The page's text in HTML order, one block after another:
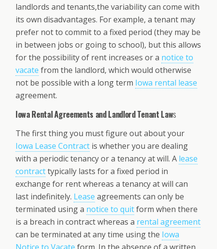
landlords and tenants,the variability can come with
its own disadvantages. For example, a tenant may
prefer not to commit to a fixed period (they may be
in between jobs or going to school), but this allows
for the possibility of rent increases or a notice to
vacate from the landlord, which would otherwise
not be possible with a long term Iowa rental lease
agreement.
Iowa Rental Agreements and Landlord Tenant Laws
The first thing you must figure out about your
Iowa Lease Contract is whether you are dealing
with a periodic tenancy or a tenancy at will. A lease
contracttypically lasts for a fixed period in
exchange for rent whereas a tenancy at will can
last indefinitely. Lease agreements can only be
terminated using a notice to quitform when there
is a breach in contract whereas a rental agreement
can be terminated at any time using the Iowa